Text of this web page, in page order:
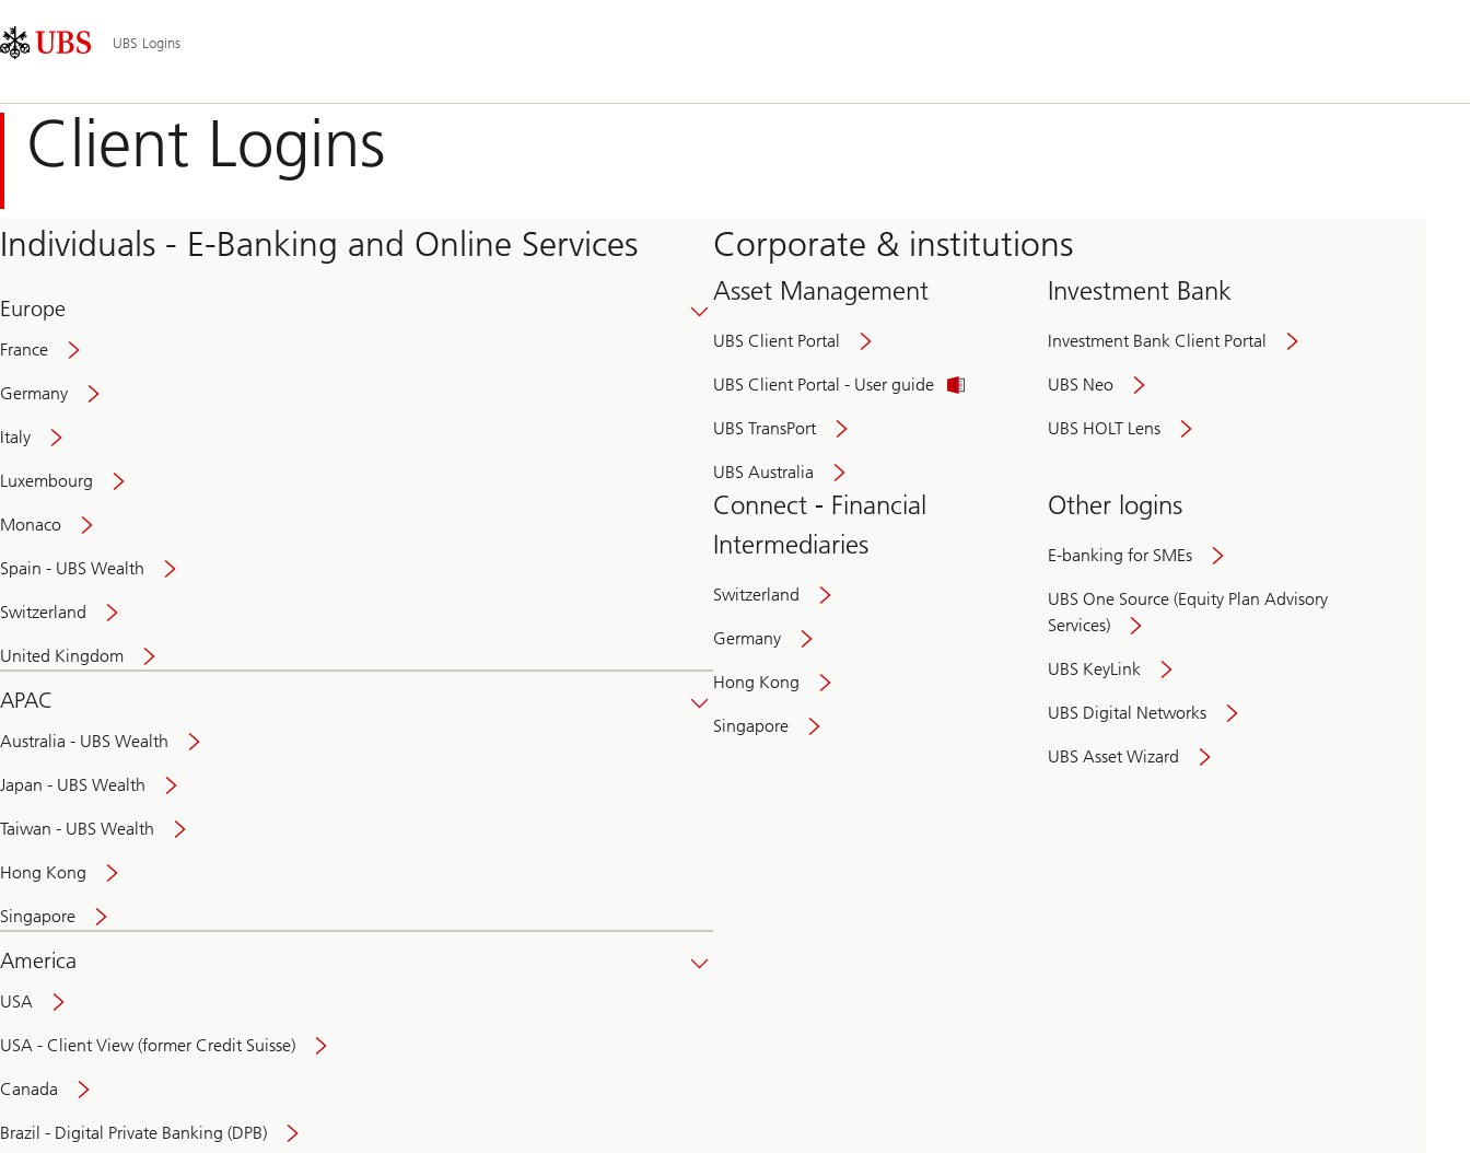
Links
Area
Navigation
UBS Logins
Client Logins
Individuals - E-Banking and Online Services
Europe
France
Germany
Italy
Luxembourg
Monaco
Spain - UBS Wealth
Switzerland
United Kingdom
APAC
Australia - UBS Wealth
Japan - UBS Wealth
Taiwan - UBS Wealth
Hong Kong
Singapore
America
USA
USA - Client View (former Credit Suisse)
Canada
Brazil - Digital Private Banking (DPB)
Corporate & institutions
Asset Management
UBS Client Portal
UBS Client Portal - User guide
UBS TransPort
UBS Australia
Investment Bank
Investment Bank Client Portal
UBS Neo
UBS HOLT Lens
Connect - Financial
Intermediaries
Switzerland
Germany
Hong Kong
Singapore
Other logins
E-banking for SMEs
UBS One Source (Equity Plan Advisory
Services)
UBS KeyLink
UBS Digital Networks
UBS Asset Wizard